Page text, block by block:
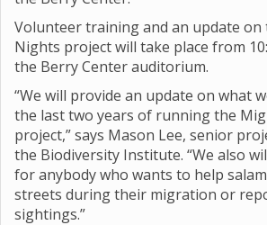
Volunteer training and an update
Nights project will take place from
the Berry Center auditorium.
“We will provide an update on what
the last two years of running the
project,” says Mason Lee, senior
the Biodiversity Institute. “We also
for anybody who wants to help
streets during their migration or
sightings.”